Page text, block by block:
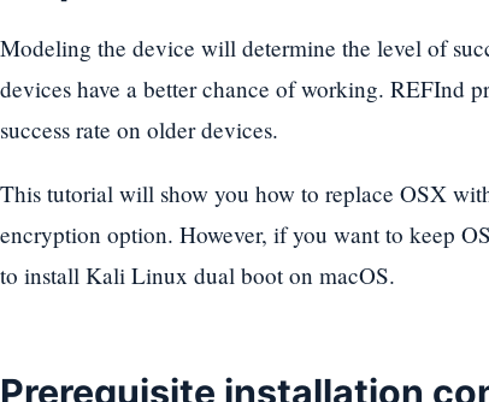
Modeling the device will determine the level of
devices have a better chance of working. REFInd
success rate on older devices.
This tutorial will show you how to replace OSX
encryption option. However, if you want to keep
to install Kali Linux dual boot on macOS.
Prerequisite installation